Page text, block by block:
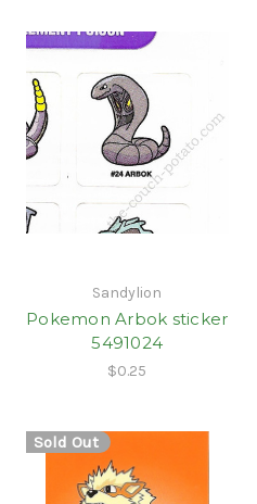
Sandylion
Pokemon Arbok sticker
5491024
$0.25
Sold Out